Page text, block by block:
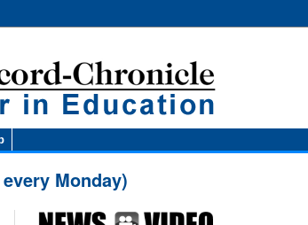
Monday)